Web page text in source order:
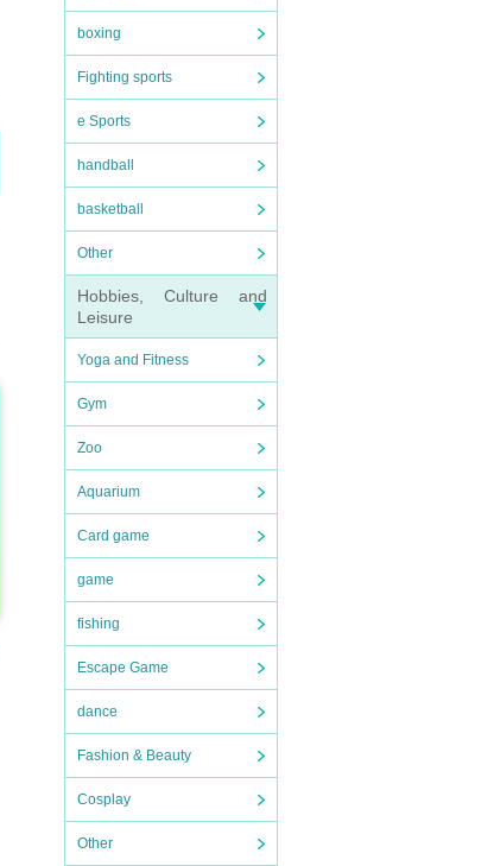
boxing
Fighting sports
e Sports
handball
basketball
Other
Hobbies, Culture and
Leisure
Yoga and Fitness
Gym
Zoo
Aquarium
Card game
game
fishing
Escape Game
dance
Fashion & Beauty
Cosplay
Other